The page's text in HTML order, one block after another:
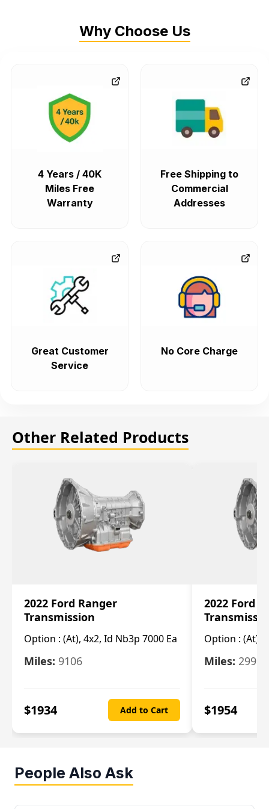
Why Choose Us
4 Years / 40K
Miles Free
Warranty
Free Shipping to
Commercial
Addresses
Great Customer
Service
No Core Charge
Other Related Products
2022 Ford Ranger
Transmission
Option : (At), 4x2, Id Nb3p 7000 Ea
Miles: 9106
$1934 Add to Cart
2022 Ford
Option : (At),
Miles: 29986
$1954
People Also Ask